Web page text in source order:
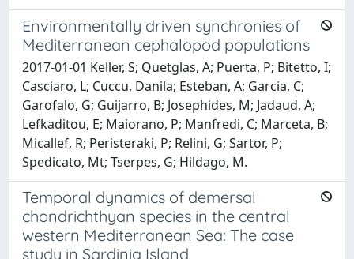
Environmentally driven synchronies of
Mediterranean cephalopod populations
2017-01-01 Keller, S; Quetglas, A; Puerta, P; Bitetto, I;
Casciaro, L; Cuccu, Danila; Esteban, A; Garcia, C;
Garofalo, G; Guijarro, B; Josephides, M; Jadaud, A;
Lefkaditou, E; Maiorano, P; Manfredi, C; Marceta, B;
Micallef, R; Peristeraki, P; Relini, G; Sartor, P;
Spedicato, Mt; Tserpes, G; Hildago, M.
Temporal dynamics of demersal
chondrichthyan species in the central
western Mediterranean Sea: The case
study in Sardinia Island